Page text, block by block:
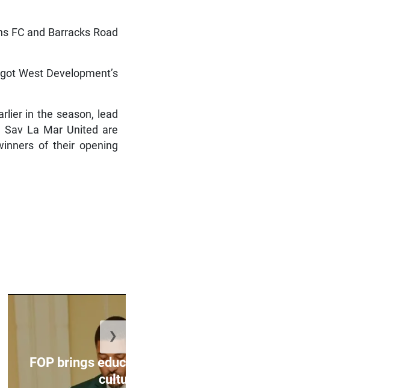
FC and Barracks Road
West Development’s
in the season, lead
La Mar United are
of their opening
FOP brings education, health and
culture ...
❯